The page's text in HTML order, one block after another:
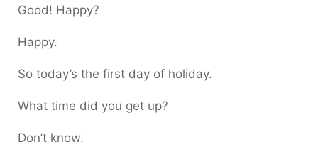
Good! Happy?
Happy.
So today’s the first day of holiday.
What time did you get up?
Don’t know.